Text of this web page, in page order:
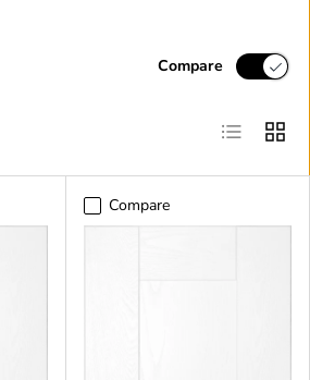
Compare
List Grid
Compare